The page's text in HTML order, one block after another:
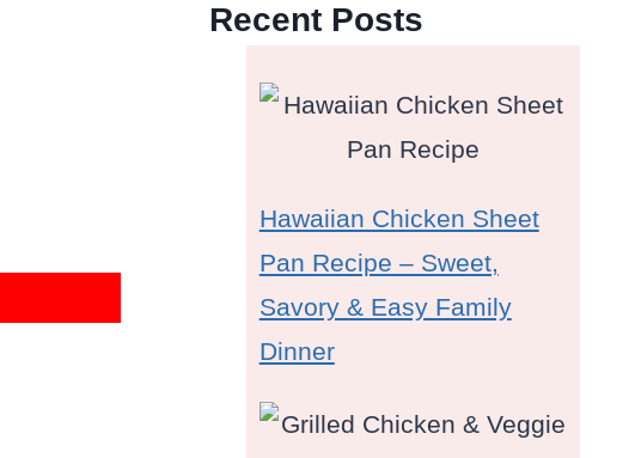
Recent Posts
Hawaiian Chicken Sheet
Pan Recipe – Sweet,
Savory & Easy Family
Dinner